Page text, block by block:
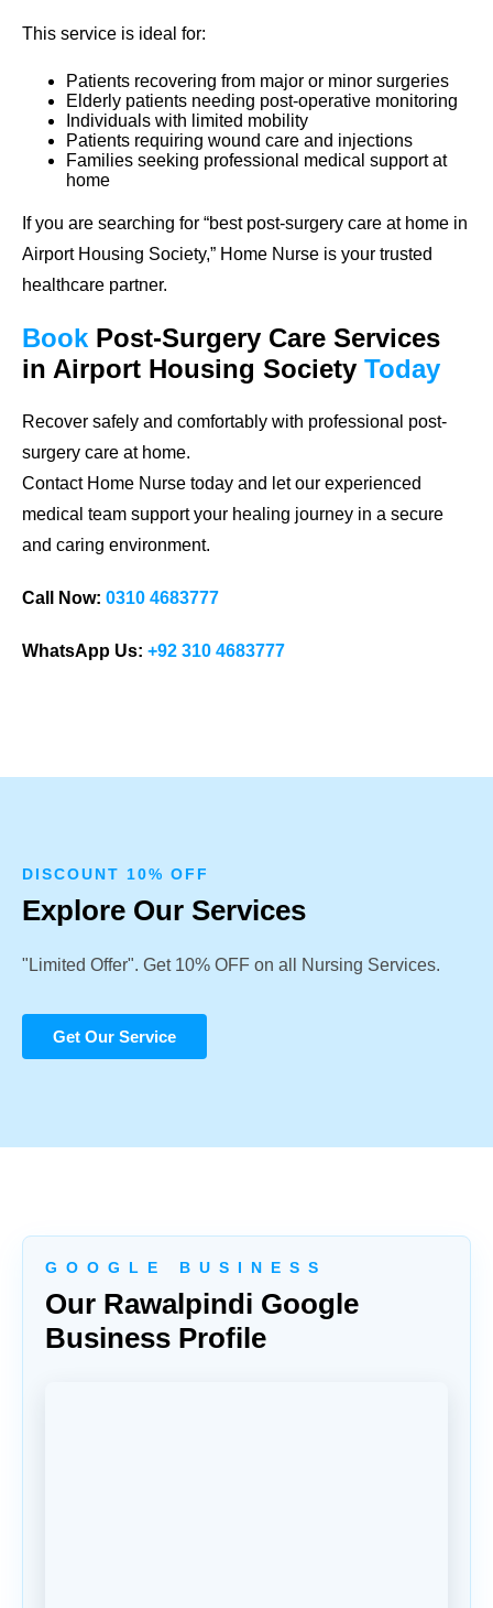
This service is ideal for:
Patients recovering from major or minor surgeries
Elderly patients needing post-operative monitoring
Individuals with limited mobility
Patients requiring wound care and injections
Families seeking professional medical support at
home
If you are searching for “best post-surgery care at home in
Airport Housing Society,” Home Nurse is your trusted
healthcare partner.
Book Post-Surgery Care Services
in Airport Housing Society Today
Recover safely and comfortably with professional post-
surgery care at home.
Contact Home Nurse today and let our experienced
medical team support your healing journey in a secure
and caring environment.
Call Now: 0310 4683777
WhatsApp Us: +92 310 4683777
DISCOUNT 10% OFF
Explore Our Services
"Limited Offer". Get 10% OFF on all Nursing Services.
Get Our Service
G O O G L E B U S I N E S S
Our Rawalpindi Google
Business Profile